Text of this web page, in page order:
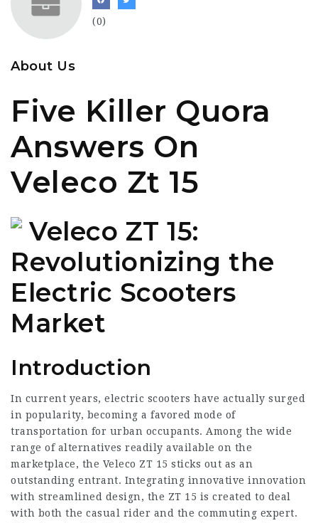
(0)
About Us
Five Killer Quora
Answers On
Veleco Zt 15
Veleco ZT 15:
Revolutionizing the
Electric Scooters
Market
Introduction
In current years, electric scooters have actually surged
in popularity, becoming a favored mode of
transportation for urban occupants. Among the wide
range of alternatives readily available on the
marketplace, the Veleco ZT 15 sticks out as an
outstanding entrant. Integrating innovative innovation
with streamlined design, the ZT 15 is created to deal
with both the casual rider and the commuting expert.